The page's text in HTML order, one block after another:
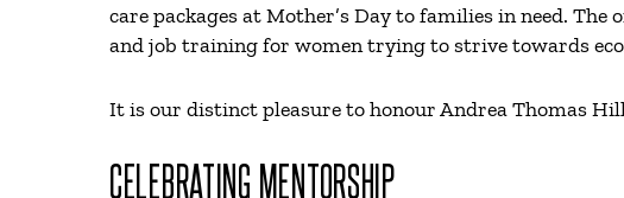
care packages at Mother’s Day to families in need.
and job training for women trying to strive towards
It is our distinct pleasure to honour Andrea Thomas
CELEBRATING MENTORSHIP